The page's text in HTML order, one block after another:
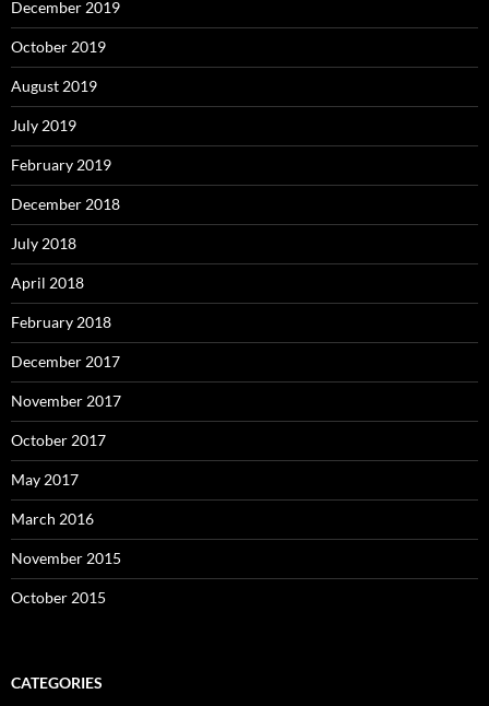
December 2019
October 2019
August 2019
July 2019
February 2019
December 2018
July 2018
April 2018
February 2018
December 2017
November 2017
October 2017
May 2017
March 2016
November 2015
October 2015
CATEGORIES